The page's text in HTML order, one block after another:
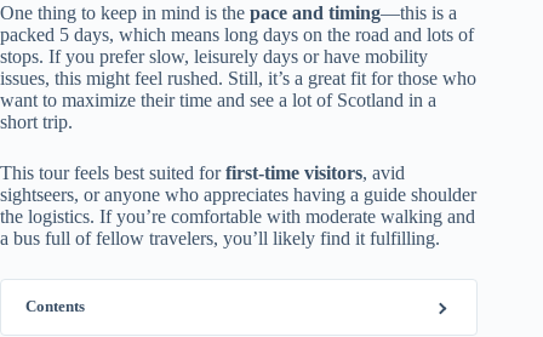
One thing to keep in mind is the pace and timing—this is a
packed 5 days, which means long days on the road and lots of
stops. If you prefer slow, leisurely days or have mobility
issues, this might feel rushed. Still, it’s a great fit for those who
want to maximize their time and see a lot of Scotland in a
short trip.
This tour feels best suited forfirst-time visitors, avid
sightseers, or anyone who appreciates having a guide shoulder
the logistics. If you’re comfortable with moderate walking and
a bus full of fellow travelers, you’ll likely find it fulfilling.
Contents